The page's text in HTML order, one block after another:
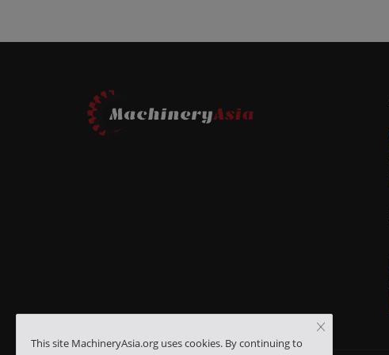
This site MachineryAsia.org uses cookies. By continuing to